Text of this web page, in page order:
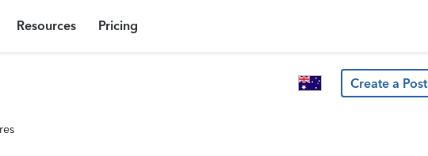
Resources Pricing
Create a Post